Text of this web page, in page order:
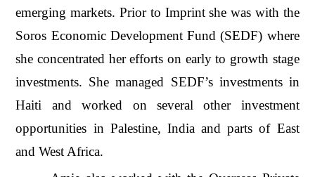
emerging markets. Prior to Imprint she was with the
Soros Economic Development Fund (SEDF) where
she concentrated her efforts on early to growth stage
investments. She managed SEDF’s investments in
Haiti and worked on several other investment
opportunities in Palestine, India and parts of East
and West Africa.